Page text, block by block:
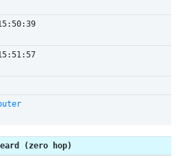
(zero hop)